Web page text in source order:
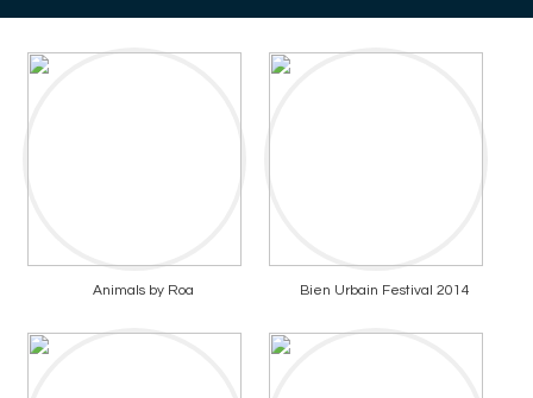
Animals by Roa Bien Urbain Festival 2014